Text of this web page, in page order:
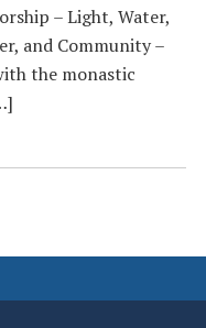
– Light, Water,
and Community –
the monastic